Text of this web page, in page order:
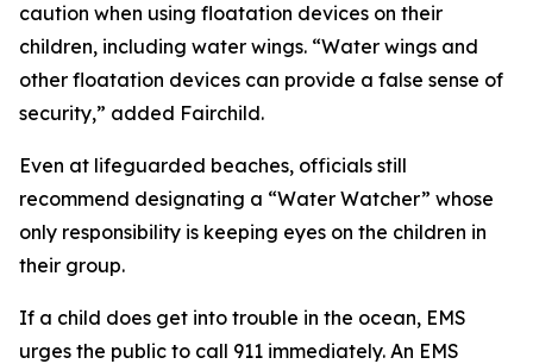
caution when using floatation devices on their
children, including water wings. “Water wings and
other floatation devices can provide a false sense of
security,” added Fairchild.
Even at lifeguarded beaches, officials still
recommend designating a “Water Watcher” whose
only responsibility is keeping eyes on the children in
their group.
If a child does get into trouble in the ocean, EMS
urges the public to call 911 immediately. An EMS